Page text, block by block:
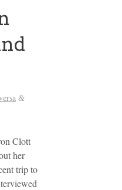
&
Clott
her
trip to